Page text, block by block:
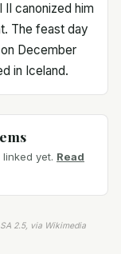
II canonized him
The feast day
December
in Iceland.
yet. Read
2.5, via Wikimedia